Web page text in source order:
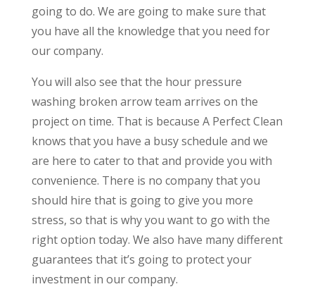
going to do. We are going to make sure that
you have all the knowledge that you need for
our company.
You will also see that the hour pressure
washing broken arrow team arrives on the
project on time. That is because A Perfect Clean
knows that you have a busy schedule and we
are here to cater to that and provide you with
convenience. There is no company that you
should hire that is going to give you more
stress, so that is why you want to go with the
right option today. We also have many different
guarantees that it’s going to protect your
investment in our company.